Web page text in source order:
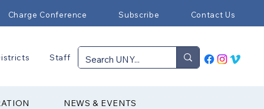
Charge Conference Subscribe Contact Us
Staff
NEWS & EVENTS